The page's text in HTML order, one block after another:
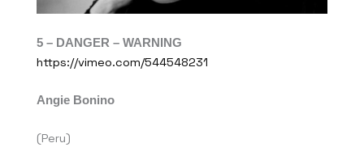
5 – DANGER – WARNING
https://vimeo.com/544548231
Angie Bonino
(Peru)